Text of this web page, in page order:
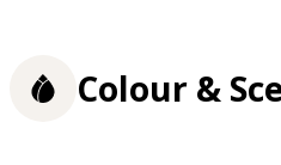
Colour &